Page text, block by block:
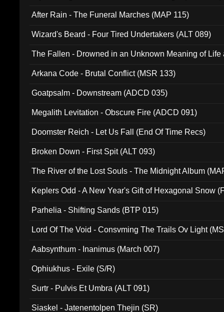
After Rain - The Funeral Marches (MAP 115)
Wizard's Beard - Four Tired Undertakers (ALT 089)
The Fallen - Drowned in an Unknown Meaning of Life
Arkana Code - Brutal Conflict (MSR 133)
Goatpsalm - Downstream (ADCD 035)
Megalith Levitation - Obscure Fire (ADCD 091)
Doomster Reich - Let Us Fall (End Of Time Recs)
Broken Down - First Spit (ALT 093)
The River of the Lost Souls - The Midnight Album
Keplers Odd - A New Year's Gift of Hexagonal Snow
Parhelia - Shifting Sands (BTP 015)
Lord Of The Void - Consvming The Trails Ov Light
Aabsynthum - Inanimus (March 007)
Ophiukhus - Exile (S/R)
Surtr - Pulvis Et Umbra (ALT 091)
Siaskel - Jatenentolpen Thejin (SR)